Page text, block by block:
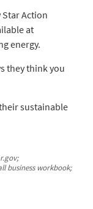
Action
at
energy.
they think you
sustainable
business workbook;